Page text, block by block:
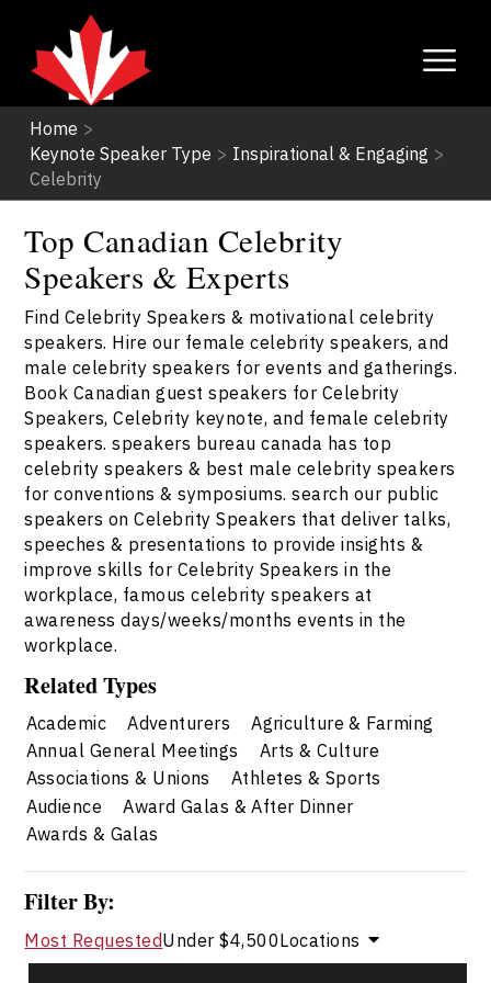
Home >
Keynote Speaker Type > Inspirational & Engaging >
Celebrity
Top Canadian Celebrity
Speakers & Experts
Find Celebrity Speakers & motivational celebrity
speakers. Hire our female celebrity speakers, and
male celebrity speakers for events and gatherings.
Book Canadian guest speakers for Celebrity
Speakers, Celebrity keynote, and female celebrity
speakers. speakers bureau canada has top
celebrity speakers & best male celebrity speakers
for conventions & symposiums. search our public
speakers on Celebrity Speakers that deliver talks,
speeches & presentations to provide insights &
improve skills for Celebrity Speakers in the
workplace, famous celebrity speakers at
awareness days/weeks/months events in the
workplace.
Related Types
Academic Adventurers
Agriculture & Farming
Annual General Meetings
Arts & Culture
Associations & Unions
Athletes & Sports
Audience
Award Galas & After Dinner
Awards & Galas
Filter By:
Most RequestedUnder $4,500Locations